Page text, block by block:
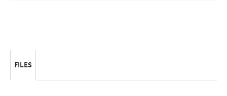
FILES